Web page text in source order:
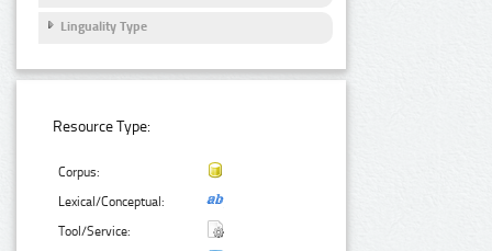
Linguality Type
Resource Type:
Corpus:
Lexical/Conceptual:
Tool/Service: